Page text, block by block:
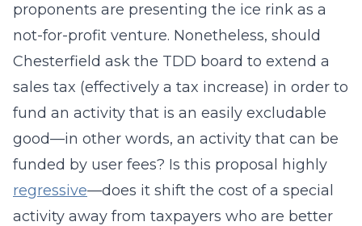
proponents are presenting the ice rink as a
not-for-profit venture. Nonetheless, should
Chesterfield ask the TDD board to extend a
sales tax (effectively a tax increase) in order to
fund an activity that is an easily excludable
good—in other words, an activity that can be
funded by user fees? Is this proposal highly
regressive—does it shift the cost of a special
activity away from taxpayers who are better